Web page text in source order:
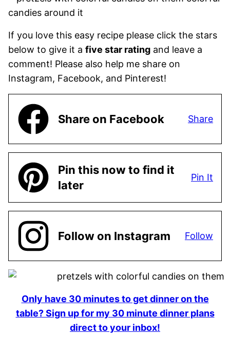
If you love this easy recipe please click the stars
below to give it a five star rating and leave a
comment! Please also help me share on
Instagram, Facebook, and Pinterest!
Share on Facebook Share
Pin this now to find it
later
Pin It
Follow on Instagram Follow
Only have 30 minutes to get dinner on the
table? Sign up for my 30 minute dinner plans
direct to your inbox!